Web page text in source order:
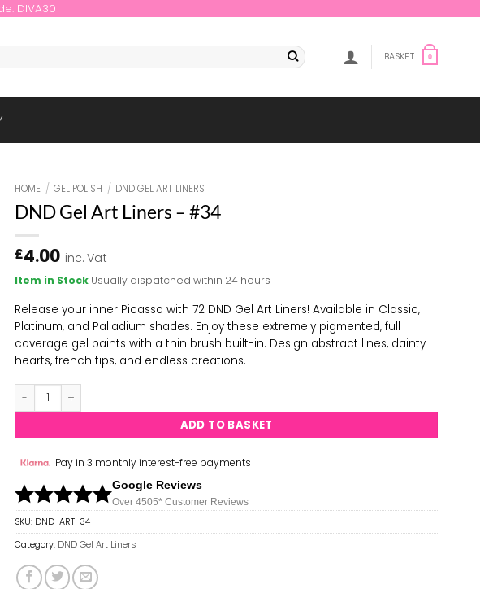
DIVA30
BASKET 0
HOME / GEL POLISH / DND GEL ART LINERS
DND Gel Art Liners – #34
£4.00 inc. Vat
Item in Stock Usually dispatched within 24 hours
Release your inner Picasso with 72 DND Gel Art Liners! Available in Classic,
Platinum, and Palladium shades. Enjoy these extremely pigmented, full
coverage gel paints with a thin brush built-in. Design abstract lines, dainty
hearts, french tips, and endless creations.
DND Gel Art Liners - #34 quantity
ADD TO BASKET
Pay in 3 monthly interest-free payments
Google Reviews
Over 4505* Customer Reviews
SKU: DND-ART-34
Category: DND Gel Art Liners